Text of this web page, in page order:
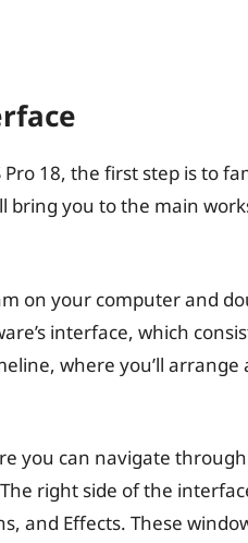
18, the first step is to
you to the main
on your computer and
interface, which
where you’ll arrange
you can navigate
right side of the
and Effects. These